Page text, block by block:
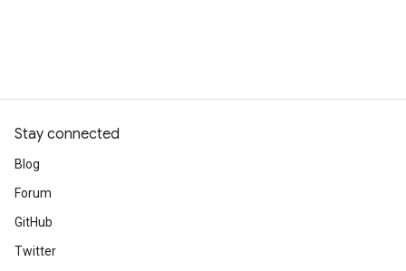
Stay connected
Blog
Forum
GitHub
Twitter